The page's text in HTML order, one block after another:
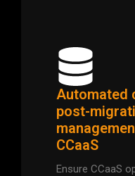
Automated
post-
CCaaS
Ensure CCaaS